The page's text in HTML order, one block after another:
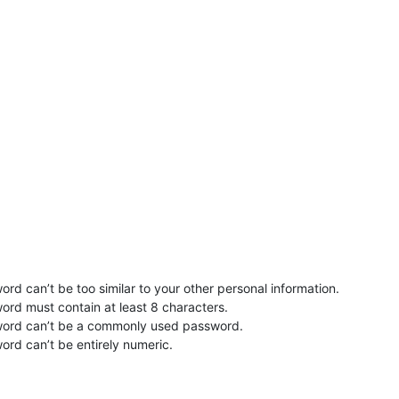
can’t be too similar to your other personal information.
must contain at least 8 characters.
can’t be a commonly used password.
can’t be entirely numeric.